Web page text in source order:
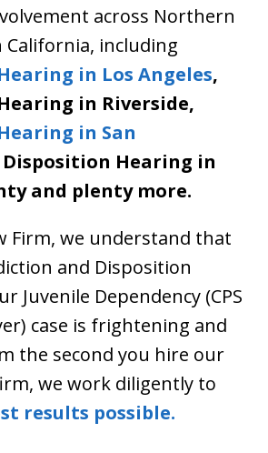
across Northern
California, including
in Los Angeles,
in Riverside,
in San
Disposition Hearing in
and plenty more.
Firm, we understand that
and Disposition
Juvenile Dependency (CPS
case is frightening and
the second you hire our
we work diligently to
results possible.